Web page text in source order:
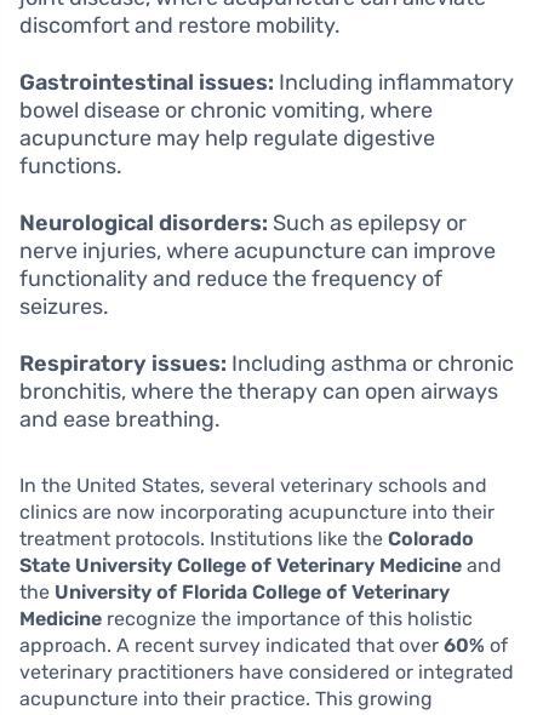
discomfort and restore mobility.
Gastrointestinal issues: Including inflammatory
bowel disease or chronic vomiting, where
acupuncture may help regulate digestive
functions.
Neurological disorders: Such as epilepsy or
nerve injuries, where acupuncture can improve
functionality and reduce the frequency of
seizures.
Respiratory issues: Including asthma or chronic
bronchitis, where the therapy can open airways
and ease breathing.
In the United States, several veterinary schools and
clinics are now incorporating acupuncture into their
treatment protocols. Institutions like the Colorado
State University College of Veterinary Medicine and
the University of Florida College of Veterinary
Medicine recognize the importance of this holistic
approach. A recent survey indicated that over 60% of
veterinary practitioners have considered or integrated
acupuncture into their practice. This growing